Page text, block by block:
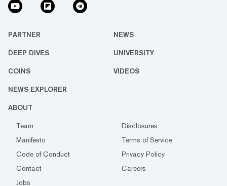
PARTNER NEWS
DEEP DIVES UNIVERSITY
COINS VIDEOS
NEWS EXPLORER
ABOUT
Team
Disclosures
Manifesto
Terms of Service
Code of Conduct
Privacy Policy
Contact
Careers
Jobs